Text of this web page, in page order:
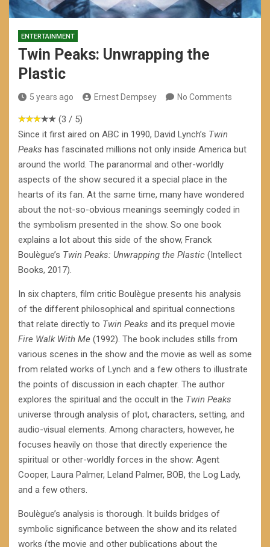
ENTERTAINMENT
Twin Peaks: Unwrapping the
Plastic
5 years ago Ernest Dempsey No Comments
(3 / 5)
Since it first aired on ABC in 1990, David Lynch’s Twin
Peaks has fascinated millions not only inside America but
around the world. The paranormal and other-worldly
aspects of the show secured it a special place in the
hearts of its fan. At the same time, many have wondered
about the not-so-obvious meanings seemingly coded in
the symbolism presented in the show. So one book
explains a lot about this side of the show, Franck
Boulègue’s Twin Peaks: Unwrapping the Plastic (Intellect
Books, 2017).
In six chapters, film critic Boulègue presents his analysis
of the different philosophical and spiritual connections
that relate directly to Twin Peaks and its prequel movie
Fire Walk With Me (1992). The book includes stills from
various scenes in the show and the movie as well as some
from related works of Lynch and a few others to illustrate
the points of discussion in each chapter. The author
explores the spiritual and the occult in the Twin Peaks
universe through analysis of plot, characters, setting, and
audio-visual elements. Among characters, however, he
focuses heavily on those that directly experience the
spiritual or other-worldly forces in the show: Agent
Cooper, Laura Palmer, Leland Palmer, BOB, the Log Lady,
and a few others.
Boulègue’s analysis is thorough. It builds bridges of
symbolic significance between the show and its related
works (the movie and other publications about the